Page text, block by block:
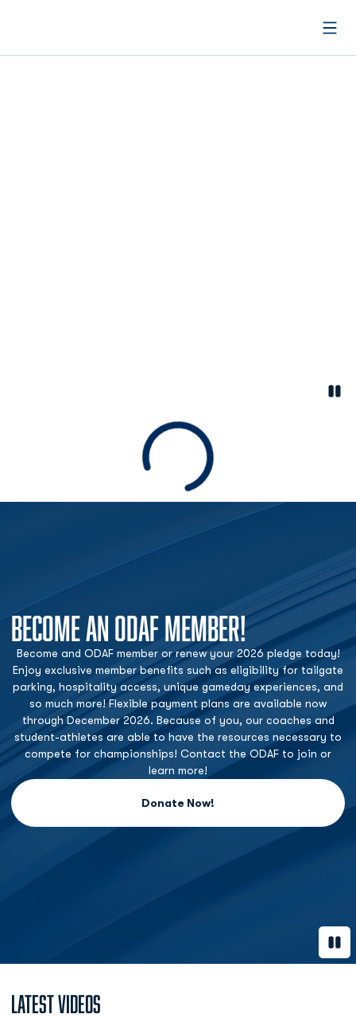
Loading
BECOME AN ODAF MEMBER!
Become and ODAF member or renew your 2026 pledge today!
Enjoy exclusive member benefits such as eligibility for tailgate
parking, hospitality access, unique gameday experiences, and
so much more! Flexible payment plans are available now
through December 2026. Because of you, our coaches and
student-athletes are able to have the resources necessary to
compete for championships! Contact the ODAF to join or
learn more!
Donate Now!
Opens in a new window
Latest Videos